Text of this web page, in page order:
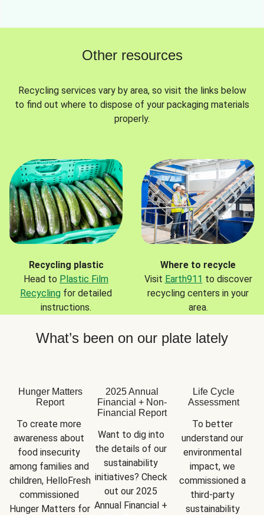
Other resources
Recycling services vary by area, so visit the links below
to find out where to dispose of your packaging materials
properly.
Recycling plastic
Head to Plastic Film
Recycling for detailed
instructions.
Where to recycle
Visit Earth911 to discover
recycling centers in your
area.
What’s been on our plate lately
Hunger Matters
Report
To create more
awareness about
food insecurity
among families and
children, HelloFresh
commissioned
Hunger Matters for
2025 Annual
Financial + Non-
Financial Report
Want to dig into
the details of our
sustainability
initiatives? Check
out our 2025
Annual Financial +
Life Cycle
Assessment
To better
understand our
environmental
impact, we
commissioned a
third-party
sustainability